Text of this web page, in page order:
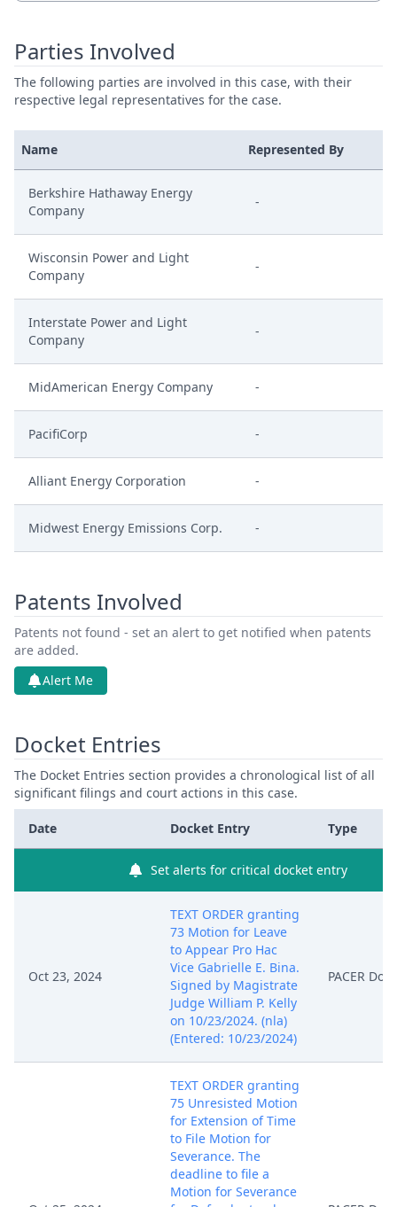
Parties Involved
The following parties are involved in this case, with their
respective legal representatives for the case.
Name Represented By
Berkshire Hathaway Energy
Company
-
Wisconsin Power and Light
Company
-
Interstate Power and Light
Company
-
MidAmerican Energy Company -
PacifiCorp -
Alliant Energy Corporation -
Midwest Energy Emissions Corp. -
Patents Involved
Patents not found - set an alert to get notified when patents
are added.
Alert Me
Docket Entries
The Docket Entries section provides a chronological list of all
significant filings and court actions in this case.
Date Docket Entry Type
Set alerts for critical docket entry
Oct 23, 2024
TEXT ORDER granting
73 Motion for Leave
to Appear Pro Hac
Vice Gabrielle E. Bina.
Signed by Magistrate
Judge William P. Kelly
on 10/23/2024. (nla)
(Entered: 10/23/2024)
PACER
TEXT ORDER granting
75 Unresisted Motion
for Extension of Time
to File Motion for
Severance. The
deadline to file a
Motion for Severance